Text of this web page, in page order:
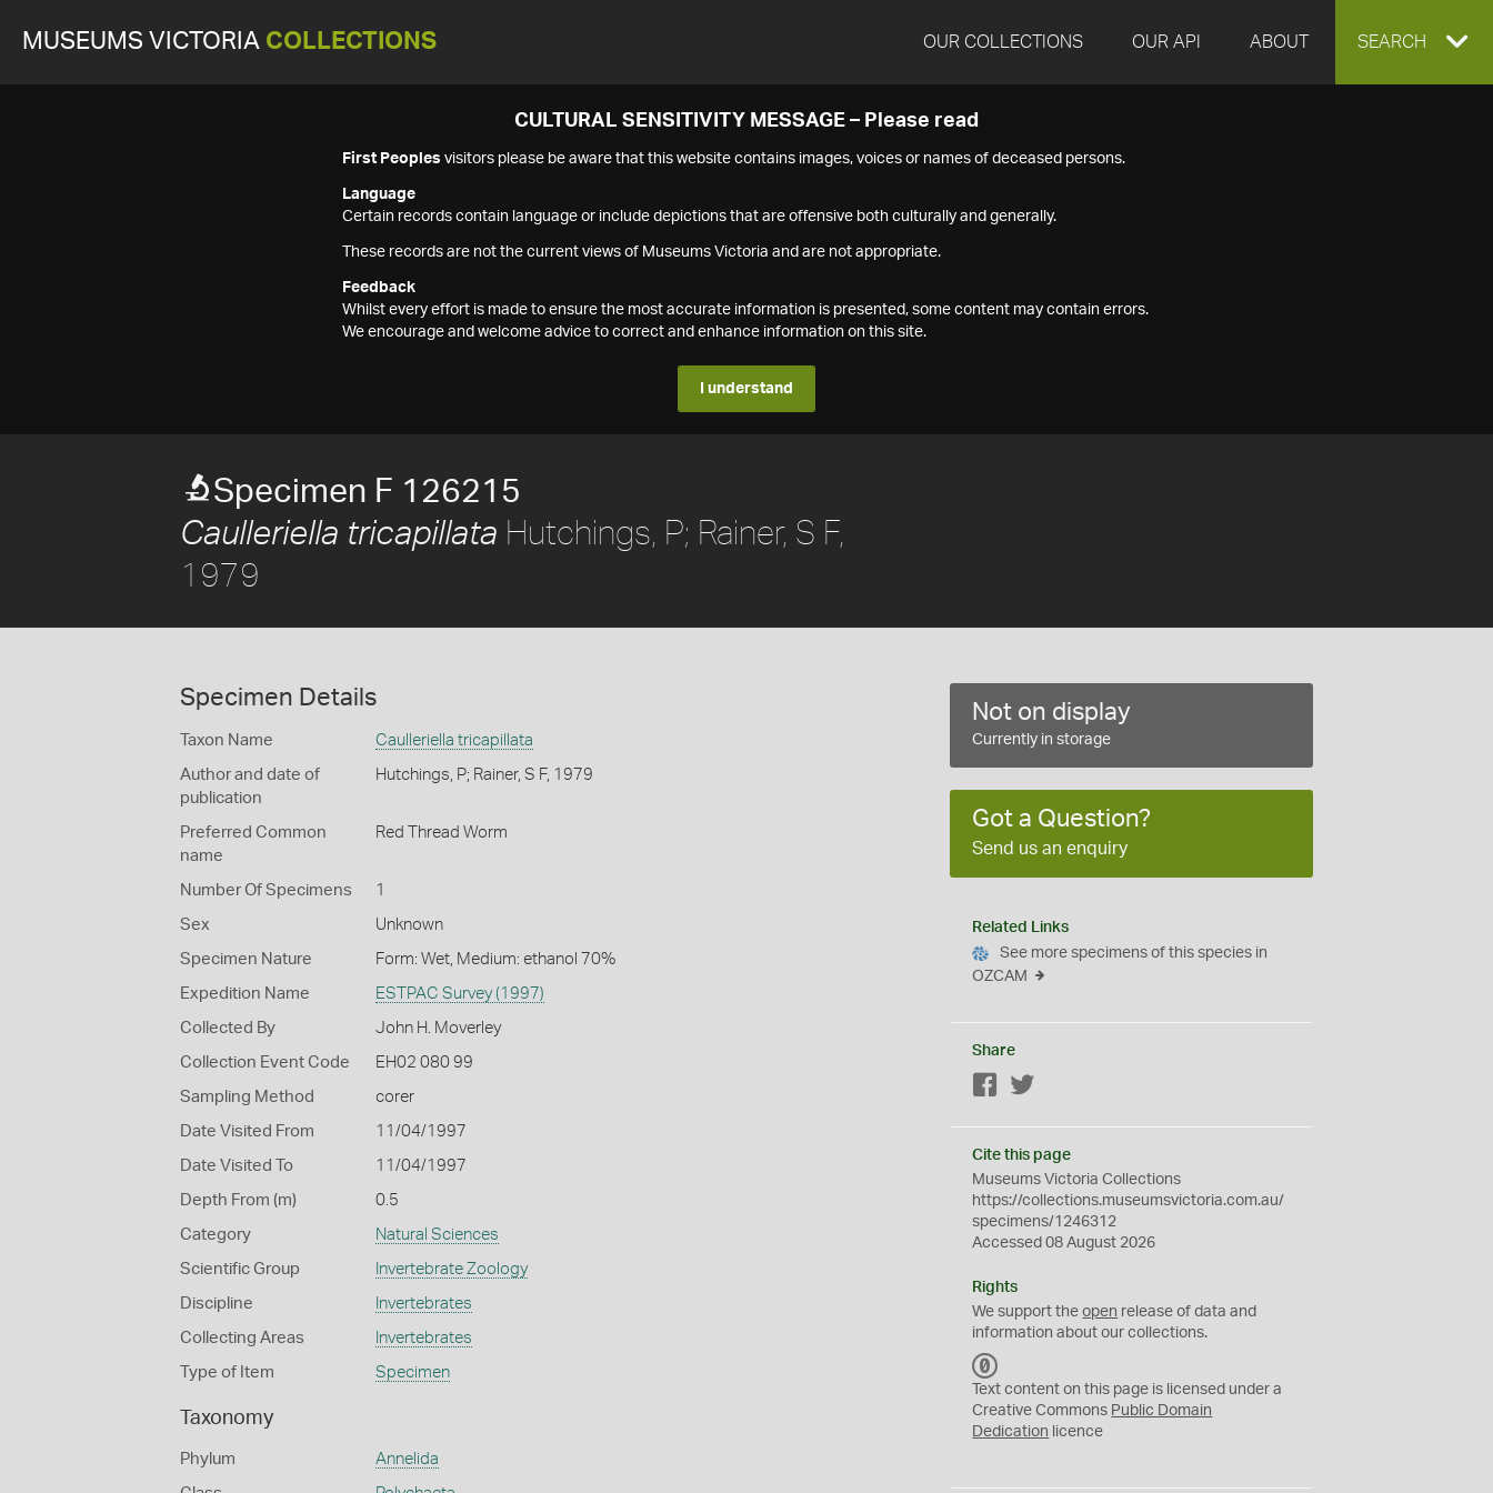
MUSEUMS VICTORIA COLLECTIONS OUR COLLECTIONS OUR API ABOUT EXPAND
SEARCH
CULTURAL SENSITIVITY MESSAGE – Please read
First Peoples visitors please be aware that this website contains images, voices or names of deceased persons.
Language
Certain records contain language or include depictions that are offensive both culturally and generally.
These records are not the current views of Museums Victoria and are not appropriate.
Feedback
Whilst every effort is made to ensure the most accurate information is presented, some content may contain errors.
We encourage and welcome advice to correct and enhance information on this site.
I understand
Specimen F 126215
Caulleriella tricapillata Hutchings, P; Rainer, S F,
1979
Specimen Details
Taxon Name Caulleriella tricapillata
Author and date of
publication
Hutchings, P; Rainer, S F, 1979
Preferred Common
name
Red Thread Worm
Number Of Specimens 1
Sex Unknown
Specimen Nature Form: Wet, Medium: ethanol 70%
Expedition Name ESTPAC Survey (1997)
Collected By John H. Moverley
Collection Event Code EH02 080 99
Sampling Method corer
Date Visited From 11/04/1997
Date Visited To 11/04/1997
Depth From (m) 0.5
Category Natural Sciences
Scientific Group Invertebrate Zoology
Discipline Invertebrates
Collecting Areas Invertebrates
Type of Item Specimen
Taxonomy
Phylum Annelida
Not on display
Currently in storage
Got a Question?
Send us an enquiry
Related Links
See more specimens of this species in
OZCAM
Share
Facebook
Cite this page
Museums Victoria Collections
https://collections.museumsvictoria.com.au/
specimens/1246312
Accessed 08 August 2026
Rights
We support theopen release of data and
information about our collections.
C
0
Text content on this page is licensed under a
Creative Commons Public Domain
Dedication licence